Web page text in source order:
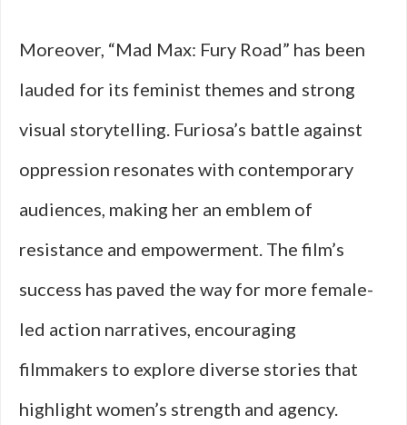
Moreover, “Mad Max: Fury Road” has been
lauded for its feminist themes and strong
visual storytelling. Furiosa’s battle against
oppression resonates with contemporary
audiences, making her an emblem of
resistance and empowerment. The film’s
success has paved the way for more female-
led action narratives, encouraging
filmmakers to explore diverse stories that
highlight women’s strength and agency.